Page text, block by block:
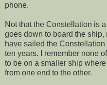
phone.
Not that the Constellation is
goes down to board the ship,
have sailed the
ten years. I remember none
to be on a smaller ship
from one end to the other.